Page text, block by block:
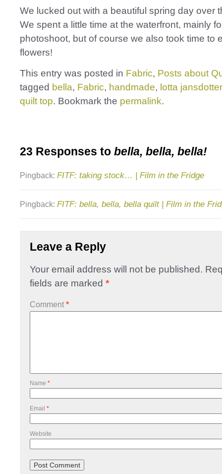
We lucked out with a beautiful spring day over
We spent a little time at the waterfront, mainly
photoshoot, but of course we also took time to
flowers!
This entry was posted in Fabric, Posts about
tagged bella, Fabric, handmade, lotta jansdotter
quilt top. Bookmark the permalink.
23 Responses to bella, bella, bella!
Pingback: FITF: taking stock… | Film in the Fridge
Pingback: FITF: bella, bella, bella quilt | Film in the
Leave a Reply
Your email address will not be published.
fields are marked *
Comment *
Name *
Email *
Website